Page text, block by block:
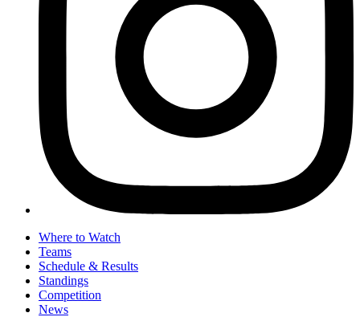
Where to Watch
Teams
Schedule & Results
Standings
Competition
News